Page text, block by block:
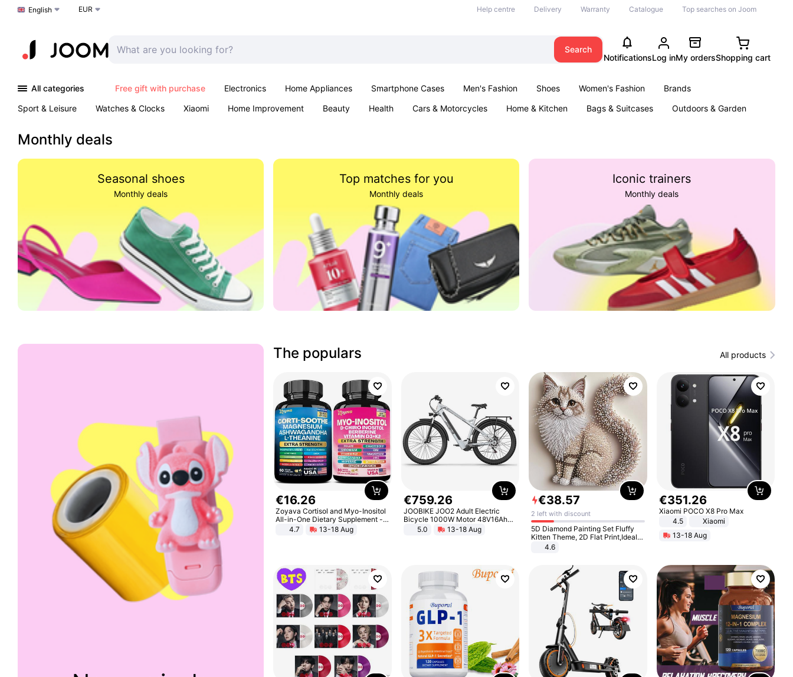
Choose a language
English EUR Help centre Delivery Warranty Catalogue Top searches on Joom
Search
NotificationsLog inMy ordersShopping cart
All categories Free gift with purchase Electronics Home Appliances Smartphone Cases Men's Fashion Shoes Women's Fashion
Brands
Sport & Leisure
Watches & Clocks Xiaomi Home Improvement Beauty Health Cars & Motorcycles Home & Kitchen Bags & Suitcases
Outdoors & Garden
Monthly deals
Seasonal shoes
Monthly deals
Top matches for you
Monthly deals
Iconic trainers
Monthly deals
The populars All products
€16.26
Zoyava Cortisol and Myo-Inositol
All-in-One Dietary Supplement -
Multivitamin Combo with Extra
Strength Ingredients for Fitness &
4.7 13-18 Aug
€759.26
JOOBIKE JOO2 Adult Electric
Bicycle 1000W Motor 48V16Ah
Battery 70KM Range 29 Inch Tires
All-Terrain E- Mountain Bike
5.0 13-18 Aug
€38.57
2 left with discount
5D Diamond Painting Set Fluffy
Kitten Theme, 2D Flat Print,Ideal
for Home Decor In Living Room,
Bedroom
4.6
€351.26
Xiaomi POCO X8 Pro Max
4.5
Xiaomi
13-18 Aug